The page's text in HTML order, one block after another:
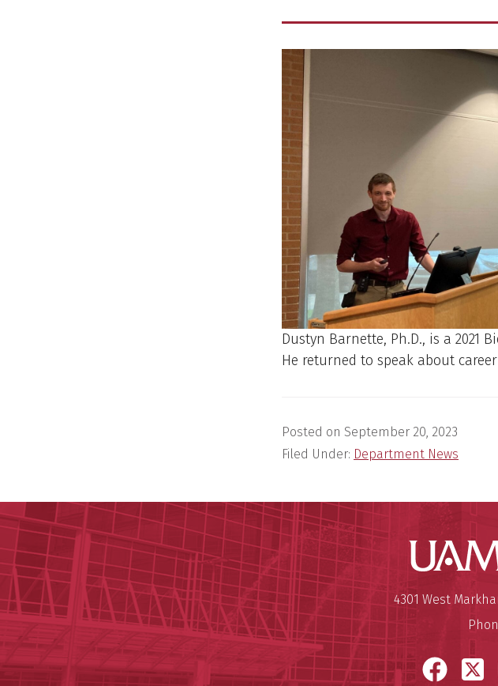
Dustyn Barnette, Ph.D., is a 2021
He returned to speak about
Posted on September 20, 2023
Filed Under: Department News
Mailing Address:
4301 West
X